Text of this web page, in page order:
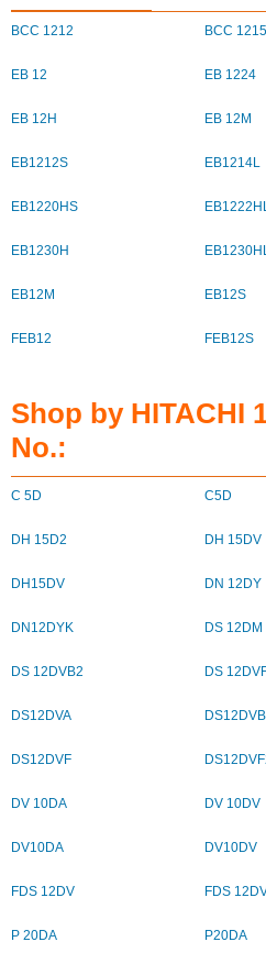
BCC 1212 BCC 1215
EB 12 EB 1224
EB 12H EB 12M
EB1212S EB1214L
EB1220HS
EB1230H
EB12M EB12S
FEB12 FEB12S
Shop by HITACHI
No.:
C 5D C5D
DH 15D2 DH 15DV
DH15DV DN 12DY
DN12DYK DS 12DM
DS 12DVB2 DS
DS12DVA DS12DVB
DS12DVF
DV 10DA DV 10DV
DV10DA DV10DV
FDS 12DV FDS
P 20DA P20DA